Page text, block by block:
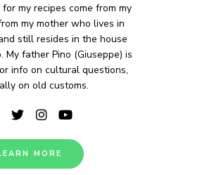
my recipes come from my
my mother who lives in
still resides in the house
My father Pino (Giuseppe) is
info on cultural questions,
on old customs.
MORE